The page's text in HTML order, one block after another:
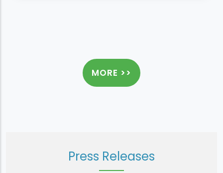
MORE >>
Press Releases